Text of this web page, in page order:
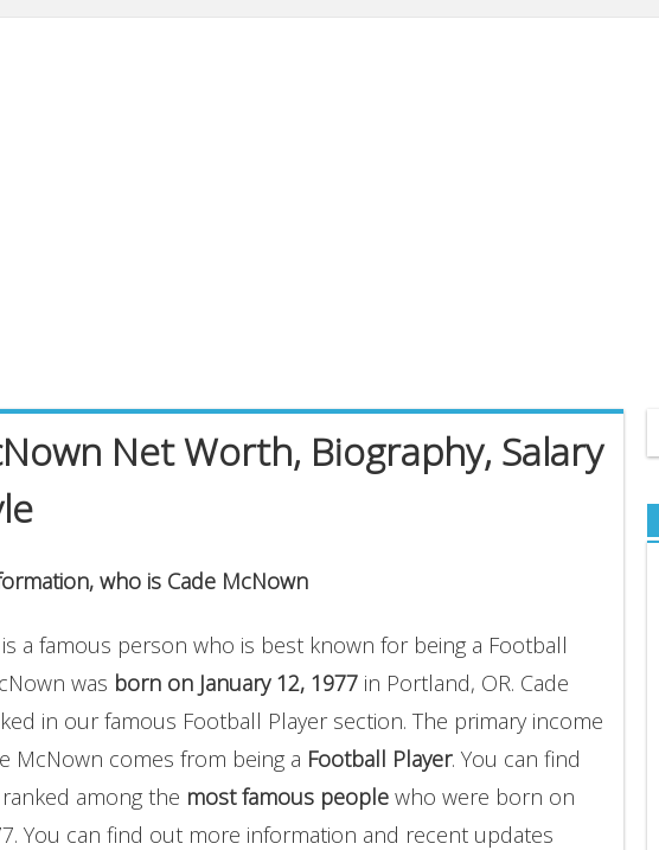
Net Worth, Biography, Salary
who is Cade McNown
is a famous person who is best known for being a Football
was born on January 12, 1977 in Portland, OR. Cade
in our famous Football Player section. The primary income
McNown comes from being a Football Player. You can find
among the most famous people who were born on
You can find out more information and recent updates